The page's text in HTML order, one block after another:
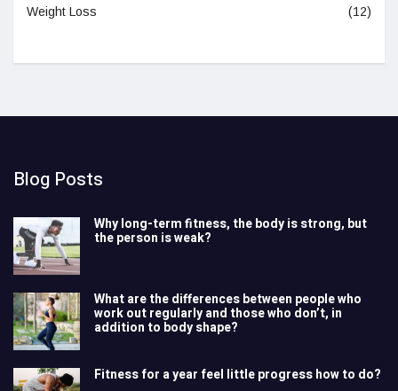
Weight Loss (12)
Blog Posts
Why long-term fitness, the body is strong, but
the person is weak?
What are the differences between people who
work out regularly and those who don’t, in
addition to body shape?
Fitness for a year feel little progress how to do?